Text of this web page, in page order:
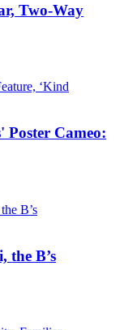
Two-Way
Poster Cameo:
the B’s